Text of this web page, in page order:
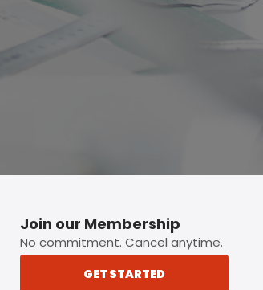
Join our Membership
No commitment. Cancel anytime.
GET STARTED